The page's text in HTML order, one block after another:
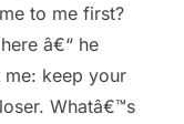
to me first?
â€“ he
keep your
Whatâ€™s